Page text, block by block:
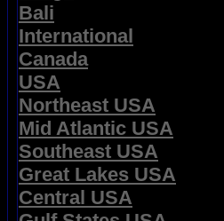
Bali
International
Canada
USA
Northeast USA
Mid Atlantic USA
Southeast USA
Great Lakes USA
Central USA